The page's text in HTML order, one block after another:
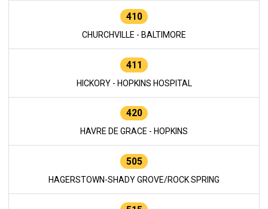
410
CHURCHVILLE - BALTIMORE
411
HICKORY - HOPKINS HOSPITAL
420
HAVRE DE GRACE - HOPKINS
505
HAGERSTOWN-SHADY GROVE/ROCK SPRING